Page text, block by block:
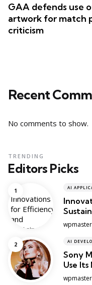
GAA defends use
artwork for match
criticism
Recent
No comments to show.
Editors Picks
TRENDING
AI
Posted
wpmaster
AI
Sony
Use Its
Posted
wpmaster